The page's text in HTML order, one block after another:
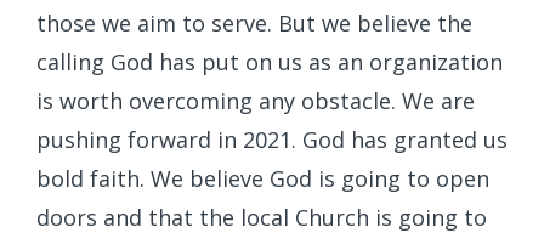
those we aim to serve. But we believe the
calling God has put on us as an organization
is worth overcoming any obstacle. We are
pushing forward in 2021. God has granted us
bold faith. We believe God is going to open
doors and that the local Church is going to